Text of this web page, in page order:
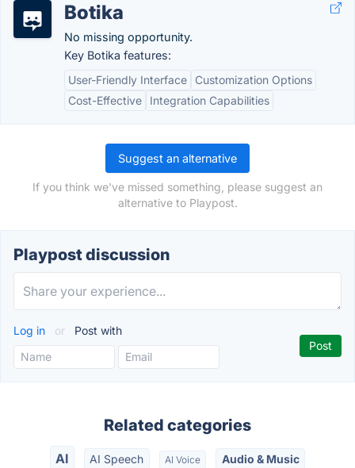
Botika
No missing opportunity.
Key Botika features:
User-Friendly Interface
Customization Options
Cost-Effective
Integration Capabilities
Suggest an alternative
If you think we've missed something, please suggest an
alternative to Playpost.
Playpost discussion
Log in or Post with
Related categories
AI AI Speech AI Voice Audio & Music